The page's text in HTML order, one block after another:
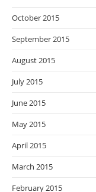
October 2015
September 2015
August 2015
July 2015
June 2015
May 2015
April 2015
March 2015
February 2015